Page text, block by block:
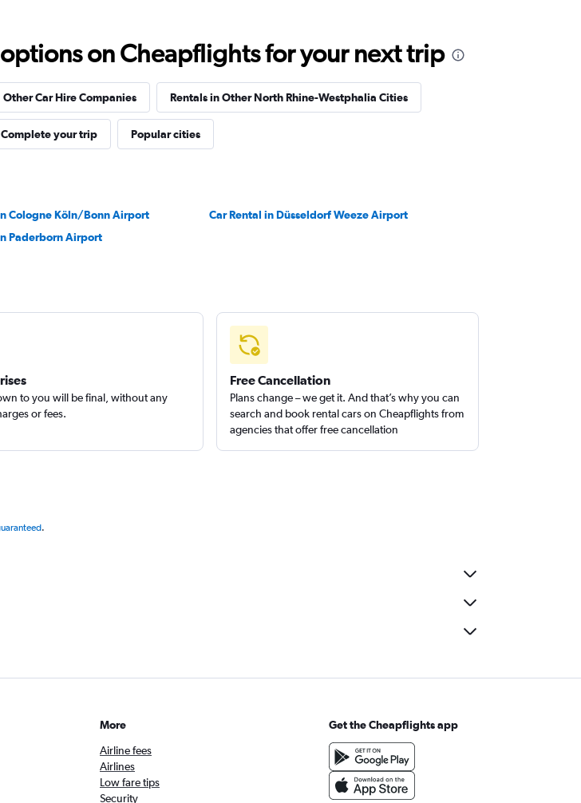
on Cheapflights for your next trip
Other Car Hire Companies Rentals in Other North Rhine-Westphalia Cities
Complete your trip Popular cities
Cologne Köln/Bonn Airport
Car Rental in Düsseldorf Weeze Airport
Paderborn Airport
to you will be final, without any
or fees.
Free Cancellation
Plans change – we get it. And that’s why you can
search and book rental cars on Cheapflights from
agencies that offer free cancellation
.
More
Airline fees
Airlines
Low fare tips
Security
Get the Cheapflights app